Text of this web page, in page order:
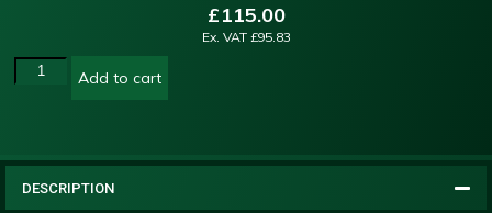
£115.00
Ex. VAT £95.83
Add to cart
DESCRIPTION